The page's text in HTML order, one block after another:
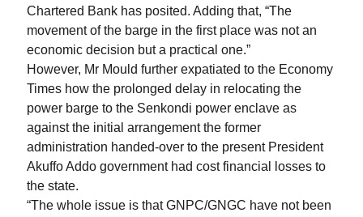
Chartered Bank has posited. Adding that, “The
movement of the barge in the first place was not an
economic decision but a practical one.”
However, Mr Mould further expatiated to the Economy
Times how the prolonged delay in relocating the
power barge to the Senkondi power enclave as
against the initial arrangement the former
administration handed-over to the present President
Akuffo Addo government had cost financial losses to
the state.
“The whole issue is that GNPC/GNGC have not been